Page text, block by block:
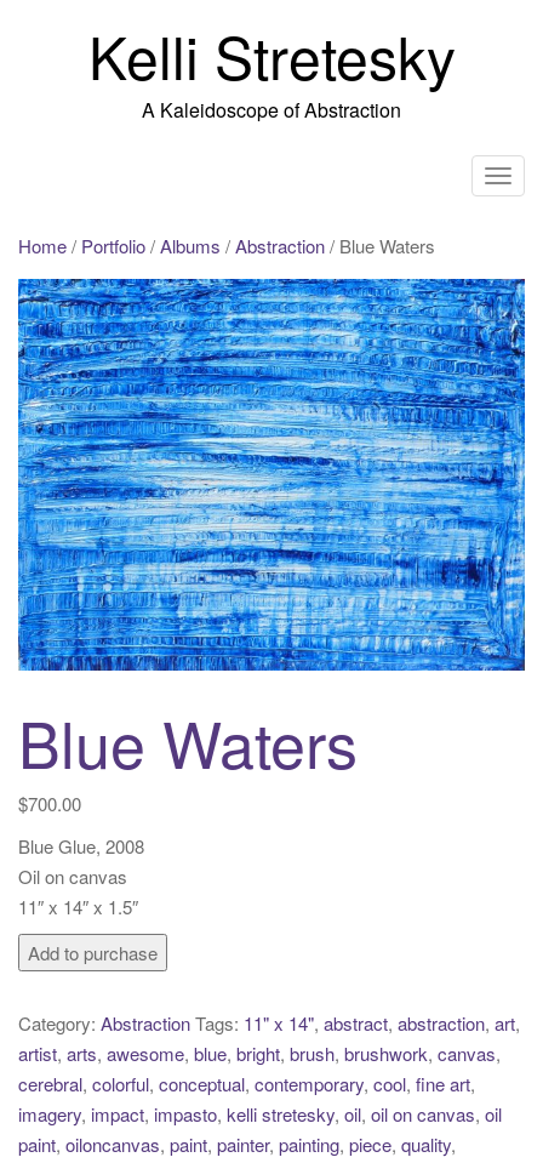
Kelli Stretesky
A Kaleidoscope of Abstraction
T
l
e
n
a
v
i
g
a
t
i
o
n
Home/ Portfolio/Albums /Abstraction/ Blue Waters
Blue Waters
$700.00
Blue Glue, 2008
Oil on canvas
11″ x 14″ x 1.5″
Blue
Waters
Add to purchase
Category: AbstractionTags: 11" x 14", abstract, abstraction, art,
artist, arts, awesome, blue, bright, brush, brushwork, canvas,
cerebral, colorful, conceptual, contemporary, cool, fine art,
imagery, impact, impasto, kelli stretesky, oil, oil on canvas, oil
paint, oiloncanvas, paint, painter, painting, piece, quality,